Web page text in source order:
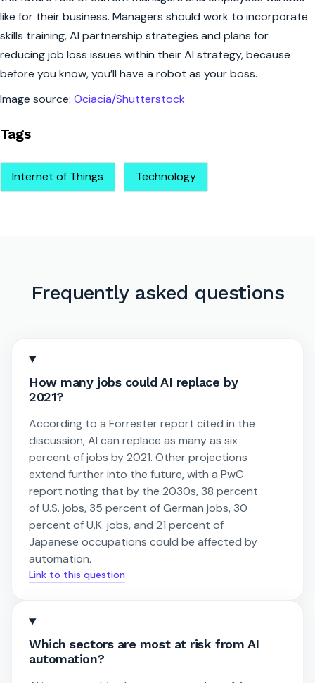
like for their business. Managers should work to incorporate
skills training, AI partnership strategies and plans for
reducing job loss issues within their AI strategy, because
before you know, you’ll have a robot as your boss.
Image source: Ociacia/Shutterstock
Tags
Internet of Things Technology
Frequently asked questions
How many jobs could AI replace by
2021?
According to a Forrester report cited in the
discussion, AI can replace as many as six
percent of jobs by 2021. Other projections
extend further into the future, with a PwC
report noting that by the 2030s, 38 percent
of U.S. jobs, 35 percent of German jobs, 30
percent of U.K. jobs, and 21 percent of
Japanese occupations could be affected by
automation.
Link to this question
Which sectors are most at risk from AI
automation?